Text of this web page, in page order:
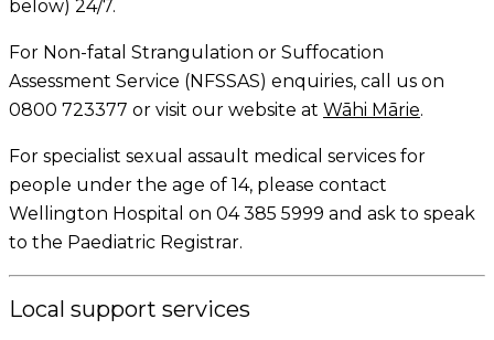
below) 24/7.
For Non-fatal Strangulation or Suffocation
Assessment Service (NFSSAS) enquiries, call us on
0800 723377 or visit our website at Wāhi Mārie.
For specialist sexual assault medical services for
people under the age of 14, please contact
Wellington Hospital on 04 385 5999 and ask to speak
to the Paediatric Registrar.
Local support services